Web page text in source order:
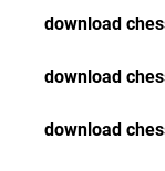
download
download
download